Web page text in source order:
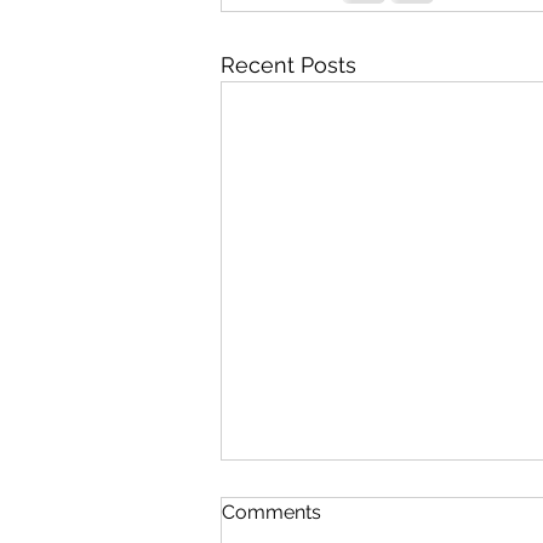
Recent Posts
Comments